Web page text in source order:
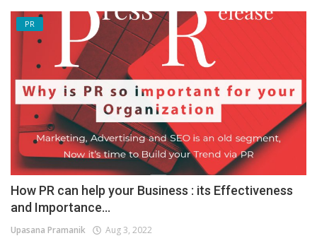
PR
How PR can help your Business : its Effectiveness
and Importance...
Upasana Pramanik Aug 3, 2022